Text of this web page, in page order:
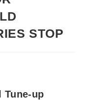
STOP
up